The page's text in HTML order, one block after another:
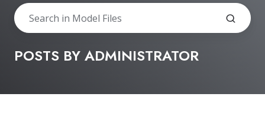
POSTS BY ADMINISTRATOR